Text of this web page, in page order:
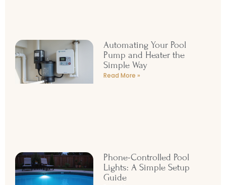
Automating Your Pool
Pump and Heater the
Simple Way
Read More »
Phone-Controlled Pool
Lights: A Simple Setup
Guide